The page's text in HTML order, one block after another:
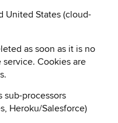
United States (cloud-
as soon as it is no
Cookies are
sub-processors
Heroku/Salesforce)